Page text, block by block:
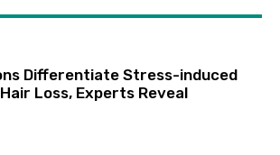
Differentiate Stress-induced
Loss, Experts Reveal